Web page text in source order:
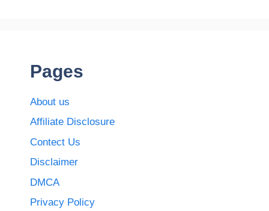
Pages
About us
Affiliate Disclosure
Contect Us
Disclaimer
DMCA
Privacy Policy